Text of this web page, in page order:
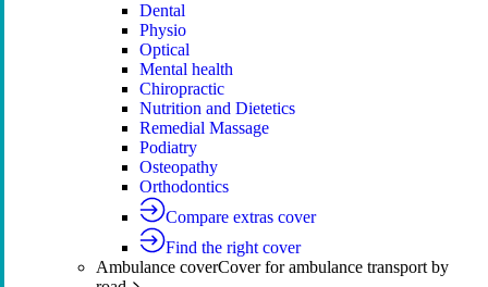
Dental
Physio
Optical
Mental health
Chiropractic
Nutrition and Dietetics
Remedial Massage
Podiatry
Osteopathy
Orthodontics
Compare extras cover
Find the right cover
Ambulance coverCover for ambulance transport by